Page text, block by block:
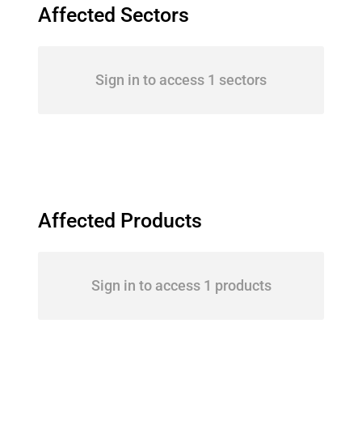
Affected Sectors
Sign in to access 1 sectors
Affected Products
Sign in to access 1 products